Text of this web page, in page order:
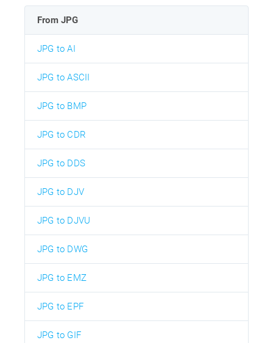
From JPG
JPG to AI
JPG to ASCII
JPG to BMP
JPG to CDR
JPG to DDS
JPG to DJV
JPG to DJVU
JPG to DWG
JPG to EMZ
JPG to EPF
JPG to GIF